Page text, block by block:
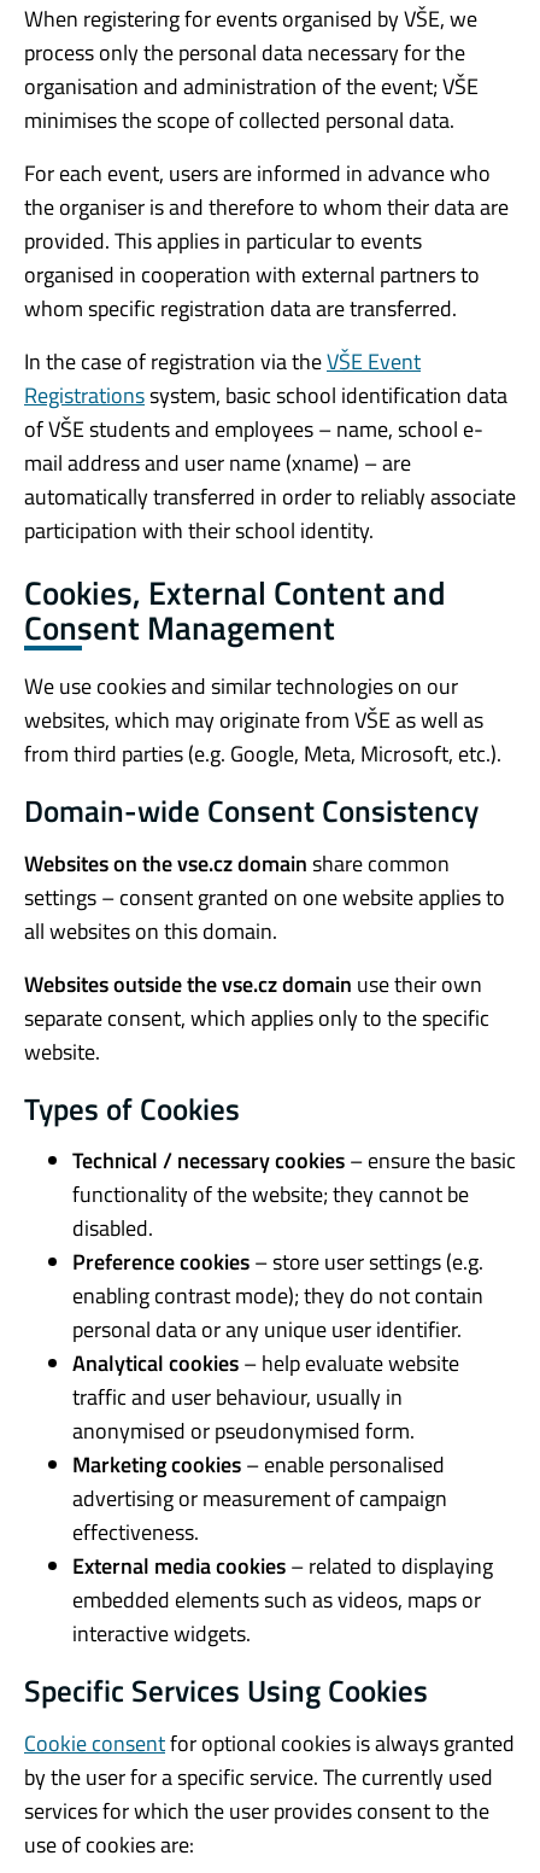
When registering for events organised by VŠE, we
process only the personal data necessary for the
organisation and administration of the event; VŠE
minimises the scope of collected personal data.
For each event, users are informed in advance who
the organiser is and therefore to whom their data are
provided. This applies in particular to events
organised in cooperation with external partners to
whom specific registration data are transferred.
In the case of registration via theVŠE Event
Registrationssystem, basic school identification data
of VŠE students and employees – name, school e-
mail address and user name (xname) – are
automatically transferred in order to reliably associate
participation with their school identity.
Cookies, External Content and
Consent Management
We use cookies and similar technologies on our
websites, which may originate from VŠE as well as
from third parties (e.g. Google, Meta, Microsoft, etc.).
Domain-wide Consent Consistency
Websites on the vse.cz domainshare common
settings – consent granted on one website applies to
all websites on this domain.
Websites outside the vse.cz domain use their own
separate consent, which applies only to the specific
website.
Types of Cookies
Technical / necessary cookies– ensure the basic
functionality of the website; they cannot be
disabled.
Preference cookies– store user settings (e.g.
enabling contrast mode); they do not contain
personal data or any unique user identifier.
Analytical cookies– help evaluate website
traffic and user behaviour, usually in
anonymised or pseudonymised form.
Marketing cookies– enable personalised
advertising or measurement of campaign
effectiveness.
External media cookies– related to displaying
embedded elements such as videos, maps or
interactive widgets.
Specific Services Using Cookies
Cookie consentfor optional cookies is always granted
by the user for a specific service. The currently used
services for which the user provides consent to the
use of cookies are: